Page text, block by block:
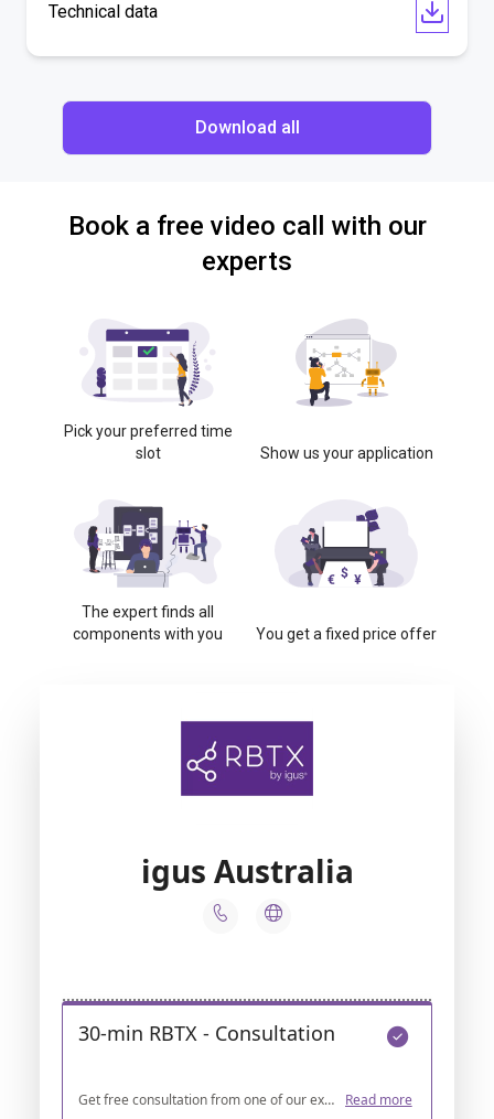
Technical data
Download all
Book a free video call with our
experts
Pick your preferred time
slot
Show us your application
The expert finds all
components with you
You get a fixed price offer